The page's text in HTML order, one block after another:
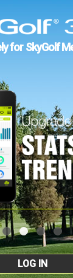
for SkyGolf
LOG IN